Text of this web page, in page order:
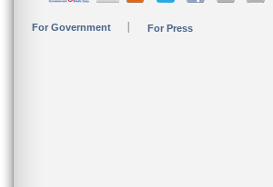
For Government For Press